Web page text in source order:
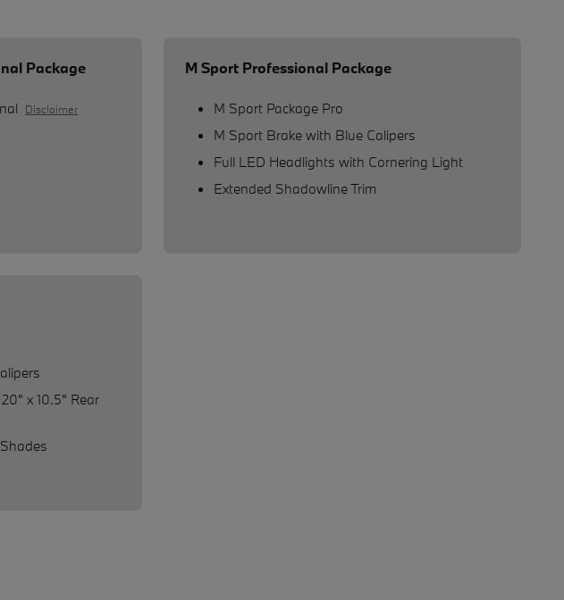
Package
Disclaimer
M Sport Professional Package
M Sport Package Pro
M Sport Brake with Blue Calipers
Full LED Headlights with Cornering Light
Extended Shadowline Trim
x 10.5" Rear